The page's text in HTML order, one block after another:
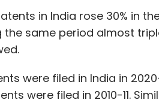
in India rose 30% in
same period almost
were filed in India in
were filed in 2010-11.